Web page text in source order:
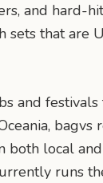
and hard-
sets that are
and
bagvs
both local
runs